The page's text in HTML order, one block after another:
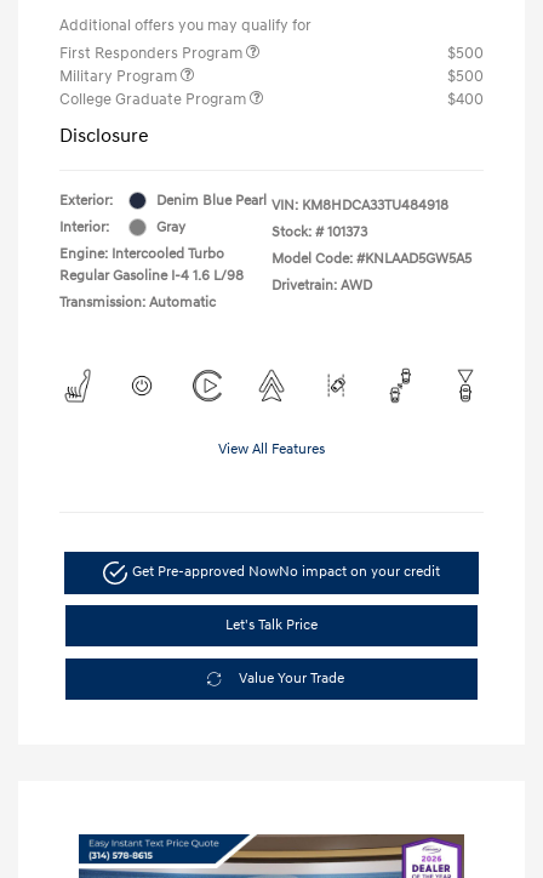
Additional offers you may qualify for
First Responders Program
$500
Military Program
$500
College Graduate Program
$400
Disclosure
Exterior:
Denim Blue Pearl
Interior:
Gray
Engine: Intercooled Turbo
Regular Gasoline I-4 1.6 L/98
Transmission: Automatic
VIN: KM8HDCA33TU484918
Stock: # 101373
Model Code: #KNLAAD5GW5A5
Drivetrain: AWD
View All Features
Get Pre-approved NowNo impact on your credit
Let's Talk Price
Value Your Trade